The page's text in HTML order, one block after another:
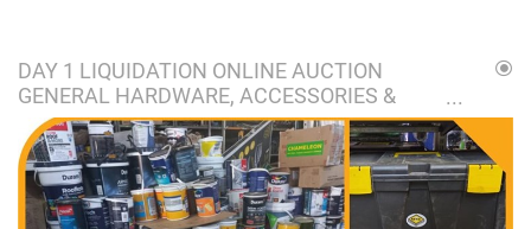
DAY 1 LIQUIDATION ONLINE AUCTION
GENERAL HARDWARE, ACCESSORIES &
STOCK AUCTION I MIDDELVLEI/BOLTONIA
GP